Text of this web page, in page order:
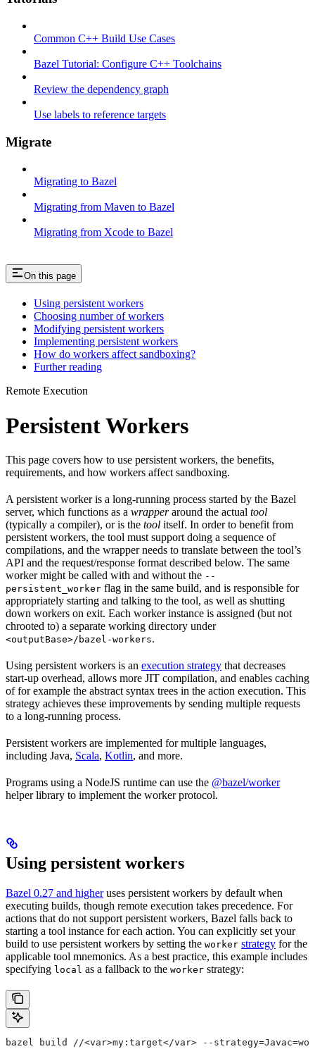
Common C++ Build Use Cases
Bazel Tutorial: Configure C++ Toolchains
Review the dependency graph
Use labels to reference targets
Migrate
Migrating to Bazel
Migrating from Maven to Bazel
Migrating from Xcode to Bazel
On this page
Using persistent workers
Choosing number of workers
Modifying persistent workers
Implementing persistent workers
How do workers affect sandboxing?
Further reading
Remote Execution
Persistent Workers
This page covers how to use persistent workers, the benefits,
requirements, and how workers affect sandboxing.
A persistent worker is a long-running process started by the Bazel
server, which functions as a wrapperaround the actual tool
(typically a compiler), or is the tool itself. In order to benefit from
persistent workers, the tool must support doing a sequence of
compilations, and the wrapper needs to translate between the tool’s
API and the request/response format described below. The same
worker might be called with and without the --
persistent_worker flag in the same build, and is responsible for
appropriately starting and talking to the tool, as well as shutting
down workers on exit. Each worker instance is assigned (but not
chrooted to) a separate working directory under
<outputBase>/bazel-workers.
Using persistent workers is an execution strategy that decreases
start-up overhead, allows more JIT compilation, and enables caching
of for example the abstract syntax trees in the action execution. This
strategy achieves these improvements by sending multiple requests
to a long-running process.
Persistent workers are implemented for multiple languages,
including Java, Scala, Kotlin, and more.
Programs using a NodeJS runtime can use the @bazel/worker
helper library to implement the worker protocol.
Using persistent workers
Bazel 0.27 and higheruses persistent workers by default when
executing builds, though remote execution takes precedence. For
actions that do not support persistent workers, Bazel falls back to
starting a tool instance for each action. You can explicitly set your
build to use persistent workers by setting the worker strategy for the
applicable tool mnemonics. As a best practice, this example includes
specifying local as a fallback to the worker strategy:
bazel build //<var>my:target</var> --